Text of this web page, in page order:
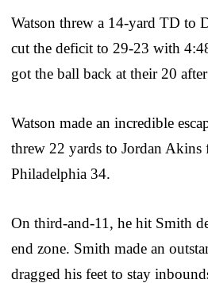
Watson threw a 14-yard TD to
cut the deficit to 29-23 with
got the ball back at their 20
Watson made an incredible
threw 22 yards to Jordan Akins
Philadelphia 34.
On third-and-11, he hit Smith
end zone. Smith made an
dragged his feet to stay